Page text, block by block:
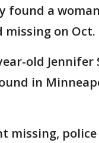
found a
on Oct.
old Jennifer
in
missing,